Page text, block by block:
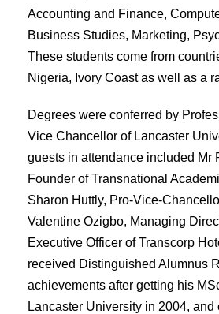
Accounting and Finance,
Business Studies, Marketing,
These students come from
Nigeria, Ivory Coast as well as a
Degrees were conferred by
Vice Chancellor of Lancaster
guests in attendance included Mr
Founder of Transnational
Sharon Huttly, Pro-Vice-
Valentine Ozigbo, Managing
Executive Officer of Transcorp
received Distinguished Alumnus
achievements after getting his
Lancaster University in 2004, and